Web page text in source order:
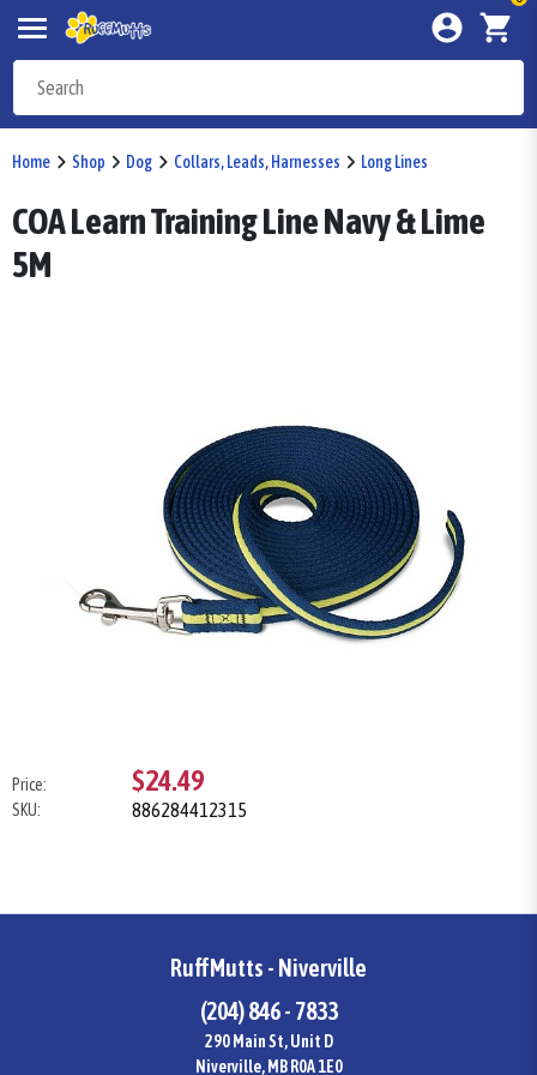
Home Shop Dog Collars, Leads, Harnesses Long Lines
COA Learn Training Line Navy & Lime
5M
Price: $24.49
SKU: 886284412315
RuffMutts - Niverville
(204) 846 - 7833
290 Main St, Unit D
Niverville, MB R0A 1E0